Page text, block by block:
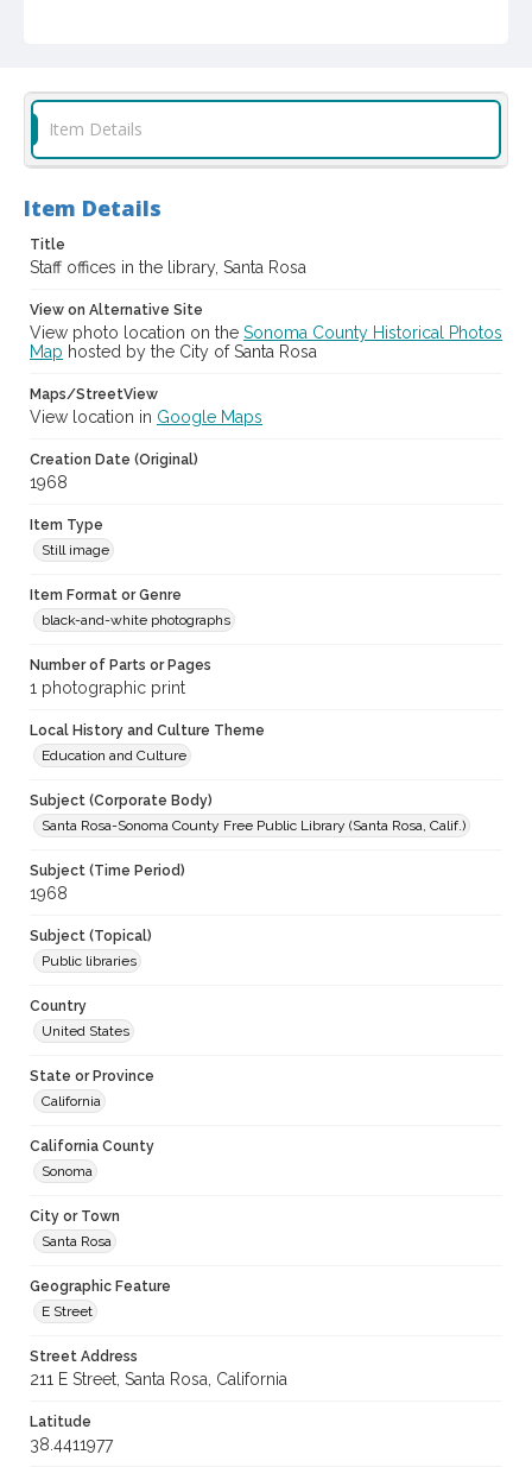
cstr_pho_003940
Item Details
Item Details
Title
Staff offices in the library, Santa Rosa
View on Alternative Site
View photo location on the Sonoma County Historical Photos
Map hosted by the City of Santa Rosa
Maps/StreetView
View location in Google Maps
Creation Date (Original)
1968
Item Type
Still image
Item Format or Genre
black-and-white photographs
Number of Parts or Pages
1 photographic print
Local History and Culture Theme
Education and Culture
Subject (Corporate Body)
Santa Rosa-Sonoma County Free Public Library (Santa Rosa, Calif.)
Subject (Time Period)
1968
Subject (Topical)
Public libraries
Country
United States
State or Province
California
California County
Sonoma
City or Town
Santa Rosa
Geographic Feature
E Street
Street Address
211 E Street, Santa Rosa, California
Latitude
38.4411977